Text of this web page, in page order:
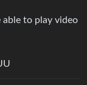
to play video